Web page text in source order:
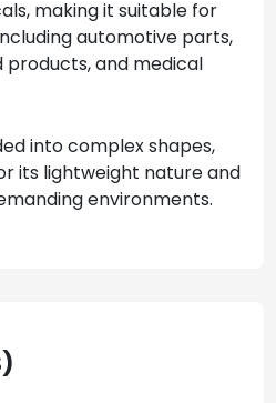
making it suitable for
automotive parts,
products, and medical
into complex shapes,
its lightweight nature and
environments.